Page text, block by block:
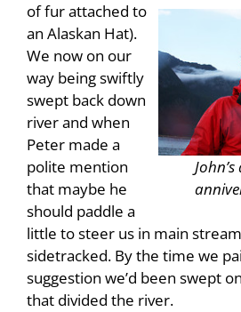
of fur attached to
an Alaskan Hat).
We now on our
way being swiftly
swept back down
river and when
Peter made a
polite mention
that maybe he
should paddle a
little to steer us in main
sidetracked. By the time we
suggestion we’d been swept
that divided the river.